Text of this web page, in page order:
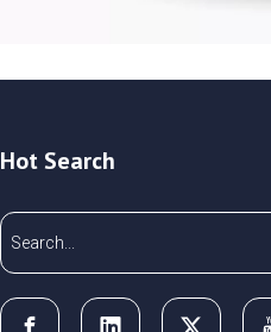
Hot Search